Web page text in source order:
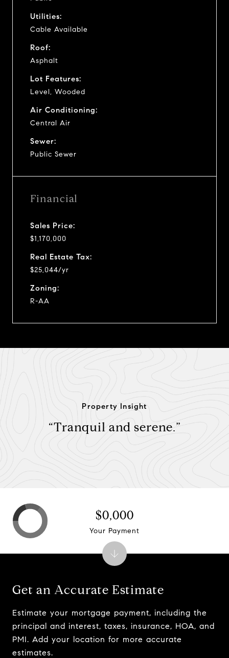
Utilities:
Cable Available
Roof:
Asphalt
Lot Features:
Level, Wooded
Air Conditioning:
Central Air
Sewer:
Public Sewer
Financial
Sales Price:
$1,170,000
Real Estate Tax:
$25,044/yr
Zoning:
R-AA
Property Insight
“Tranquil and serene.”
Get an Accurate Estimate
Estimate your mortgage payment, including the
principal and interest, taxes, insurance, HOA, and
PMI. Add your location for more accurate
estimates.
$0,000
Your Payment